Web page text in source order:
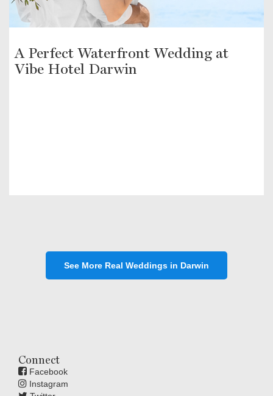
A Perfect Waterfront Wedding at
Vibe Hotel Darwin
See More Real Weddings in Darwin
Connect
Facebook
Instagram